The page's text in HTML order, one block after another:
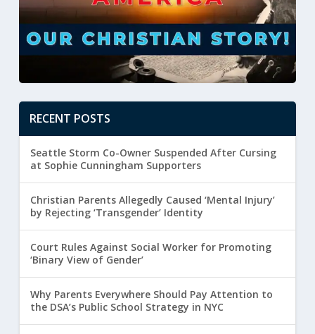
RECENT POSTS
Seattle Storm Co-Owner Suspended After Cursing
at Sophie Cunningham Supporters
Christian Parents Allegedly Caused ‘Mental Injury’
by Rejecting ‘Transgender’ Identity
Court Rules Against Social Worker for Promoting
‘Binary View of Gender’
Why Parents Everywhere Should Pay Attention to
the DSA’s Public School Strategy in NYC